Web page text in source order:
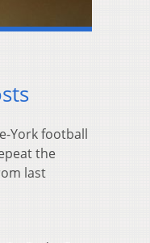
York football
the
last